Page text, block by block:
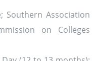
Southern Association
on Colleges